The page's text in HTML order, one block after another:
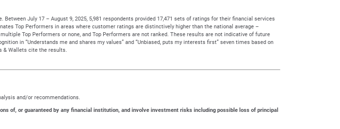
July 17 – August 9, 2025, 5,981 respondents provided 17,471 sets of ratings for their financial services
Top Performers in areas where customer ratings are distinctively higher than the national average –
Top Performers or none, and Top Performers are not ranked. These results are not indicative of future
in “Understands me and shares my values” and “Unbiased, puts my interests first” seven times based on
& Wallets cite the results.
and/or recommendations.
of, or guaranteed by any financial institution, and involve investment risks including possible loss of principal